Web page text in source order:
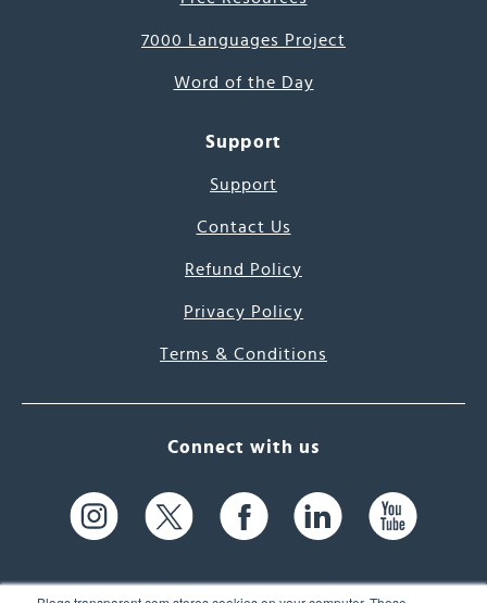
7000 Languages Project
Word of the Day
Support
Support
Contact Us
Refund Policy
Privacy Policy
Terms & Conditions
Connect with us